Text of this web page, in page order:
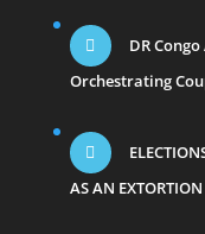
DR
Orchestrating
AS AN EXTORTION